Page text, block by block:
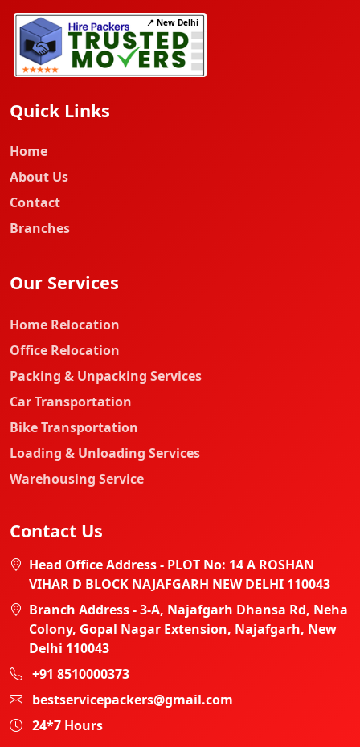
📍 New Delhi
Quick Links
Home
About Us
Contact
Branches
Our Services
Home Relocation
Office Relocation
Packing & Unpacking Services
Car Transportation
Bike Transportation
Loading & Unloading Services
Warehousing Service
Contact Us
Head Office Address - PLOT No: 14 A ROSHAN
VIHAR D BLOCK NAJAFGARH NEW DELHI 110043
Branch Address - 3-A, Najafgarh Dhansa Rd, Neha
Colony, Gopal Nagar Extension, Najafgarh, New
Delhi 110043
+91 8510000373
bestservicepackers@gmail.com
24*7 Hours